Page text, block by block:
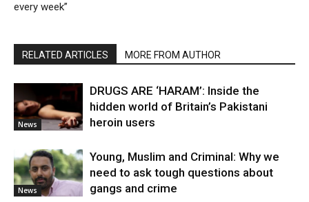
every week”
RELATED ARTICLES MORE FROM AUTHOR
News
DRUGS ARE ‘HARAM’: Inside the
hidden world of Britain’s Pakistani
heroin users
News
Young, Muslim and Criminal: Why we
need to ask tough questions about
gangs and crime